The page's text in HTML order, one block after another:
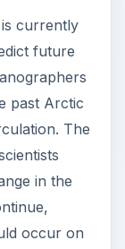
currently
future
past Arctic
The
in the
occur on